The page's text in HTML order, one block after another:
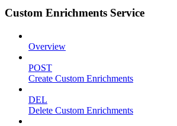
Custom Enrichments Service
Overview
POST
Create Custom Enrichments
DEL
Delete Custom Enrichments